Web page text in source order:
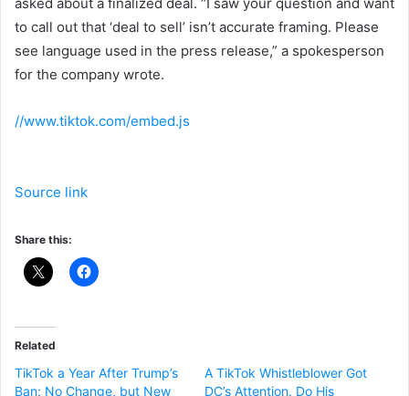
to call out that ‘deal to sell’ isn’t accurate framing. Please
see language used in the press release,” a spokesperson
for the company wrote.
//www.tiktok.com/embed.js
Source link
Share this:
Related
TikTok a Year After Trump’s
Ban: No Change, but New
A TikTok Whistleblower Got
DC’s Attention. Do His